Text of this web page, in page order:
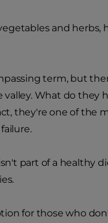
and herbs,
term, but
valley. What do they
they're one of the
part of a healthy
for those who